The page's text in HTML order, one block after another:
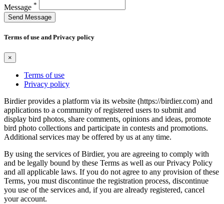
Message *
Send Message
Terms of use and Privacy policy
×
Terms of use
Privacy policy
Birdier provides a platform via its website (https://birdier.com) and
applications to a community of registered users to submit and
display bird photos, share comments, opinions and ideas, promote
bird photo collections and participate in contests and promotions.
Additional services may be offered by us at any time.
By using the services of Birdier, you are agreeing to comply with
and be legally bound by these Terms as well as our Privacy Policy
and all applicable laws. If you do not agree to any provision of these
Terms, you must discontinue the registration process, discontinue
you use of the services and, if you are already registered, cancel
your account.